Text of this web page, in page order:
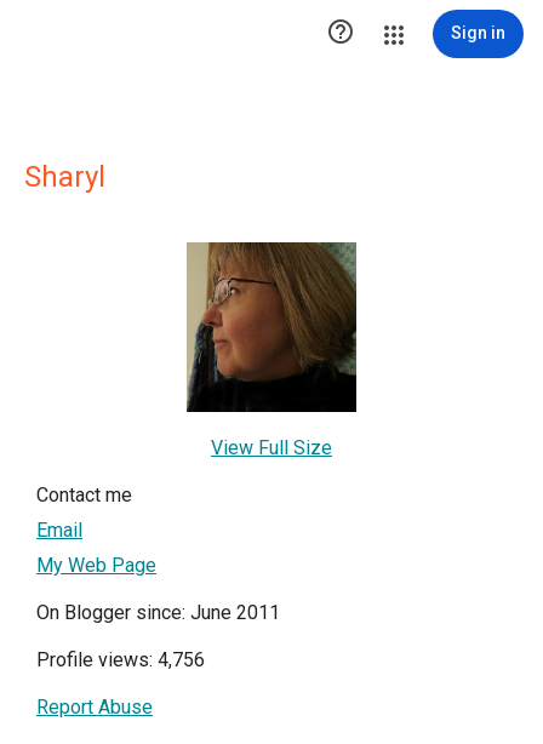
 Sign in
Sharyl
View Full Size
Contact me
Email
My Web Page
On Blogger since: June 2011
Profile views: 4,756
Report Abuse